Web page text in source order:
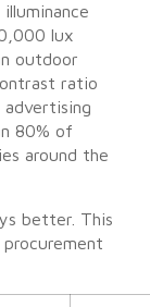
lux
outdoor
ratio
advertising
80% of
around the
better. This